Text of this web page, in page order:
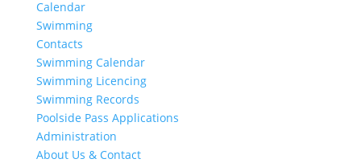
Calendar
Swimming
Contacts
Swimming Calendar
Swimming Licencing
Swimming Records
Poolside Pass Applications
Administration
About Us & Contact